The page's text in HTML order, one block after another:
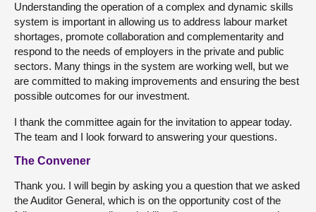
Understanding the operation of a complex and dynamic skills
system is important in allowing us to address labour market
shortages, promote collaboration and complementarity and
respond to the needs of employers in the private and public
sectors. Many things in the system are working well, but we
are committed to making improvements and ensuring the best
possible outcomes for our investment.
I thank the committee again for the invitation to appear today.
The team and I look forward to answering your questions.
The Convener
Thank you. I will begin by asking you a question that we asked
the Auditor General, which is on the opportunity cost of the